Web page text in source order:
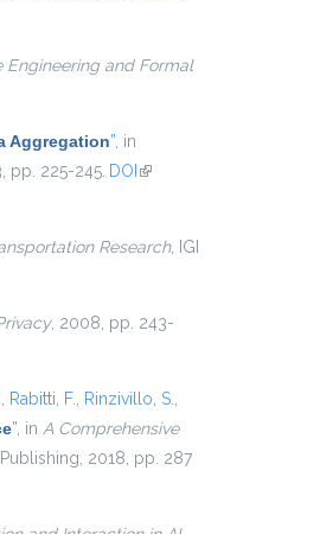
Engineering and Formal
Aggregation” , in
pp. 225-245. DOI (link is
Research, IGI
, 2008, pp. 243-
Rabitti, F. Rinzivillo, S.
” , in A Comprehensive
2018, pp. 287